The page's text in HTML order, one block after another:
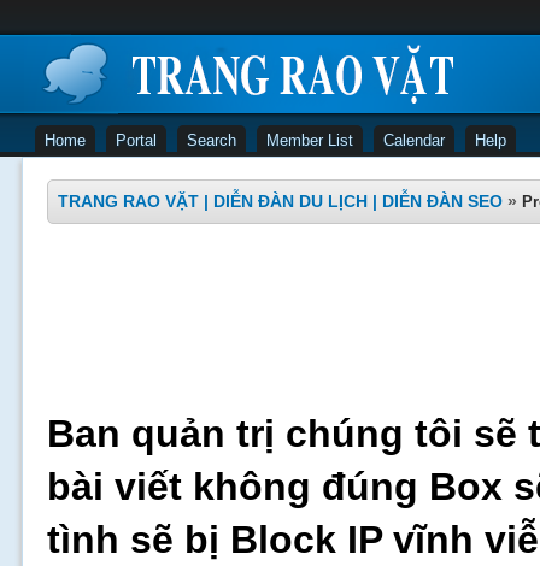
Home Portal Search Member List Calendar Help
TRANG RAO VẶT | DIỄN ĐÀN DU LỊCH | DIỄN ĐÀN SEO »
Ban quản trị chúng tôi sẽ
bài viết không đúng Box
tình sẽ bị Block IP vĩnh